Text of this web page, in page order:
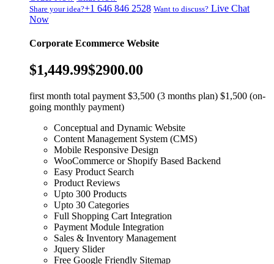
Share your idea?+1 646 846 2528 Want to discuss? Live Chat
Now
Corporate Ecommerce Website
$1,449.99$2900.00
first month total payment $3,500 (3 months plan) $1,500 (on-
going monthly payment)
Conceptual and Dynamic Website
Content Management System (CMS)
Mobile Responsive Design
WooCommerce or Shopify Based Backend
Easy Product Search
Product Reviews
Upto 300 Products
Upto 30 Categories
Full Shopping Cart Integration
Payment Module Integration
Sales & Inventory Management
Jquery Slider
Free Google Friendly Sitemap